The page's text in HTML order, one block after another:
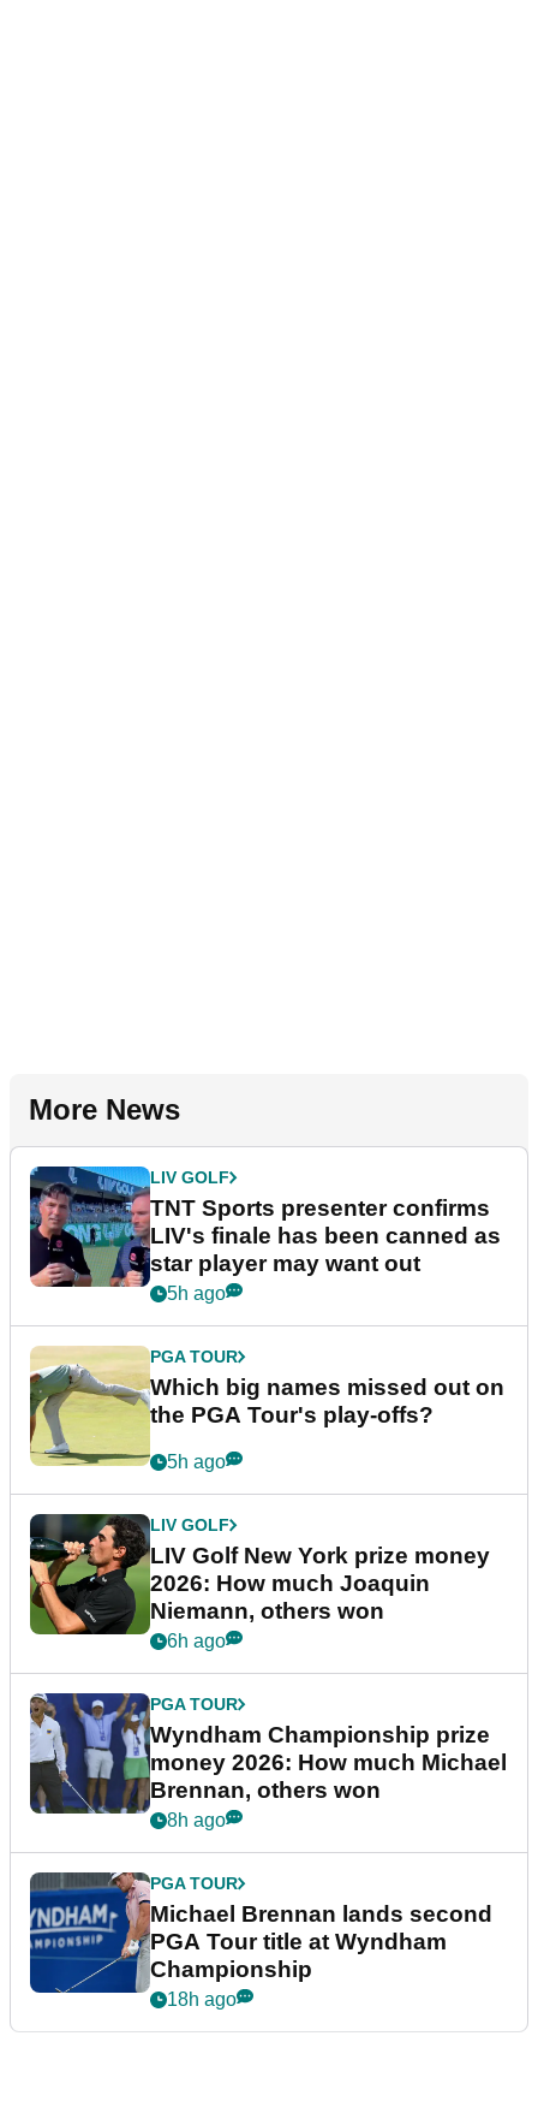
More News
LIV GOLF
TNT Sports presenter confirms
LIV's finale has been canned as
star player may want out
5h ago
PGA TOUR
Which big names missed out on
the PGA Tour's play-offs?
5h ago
LIV GOLF
LIV Golf New York prize money
2026: How much Joaquin
Niemann, others won
6h ago
PGA TOUR
Wyndham Championship prize
money 2026: How much Michael
Brennan, others won
8h ago
PGA TOUR
Michael Brennan lands second
PGA Tour title at Wyndham
Championship
18h ago